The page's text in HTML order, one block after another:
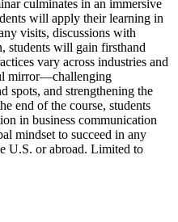
culminates in an immersive
will apply their learning in
visits, discussions with
students will gain firsthand
vary across industries and
mirror—challenging
spots, and strengthening the
end of the course, students
in business communication
mindset to succeed in any
U.S. or abroad. Limited to